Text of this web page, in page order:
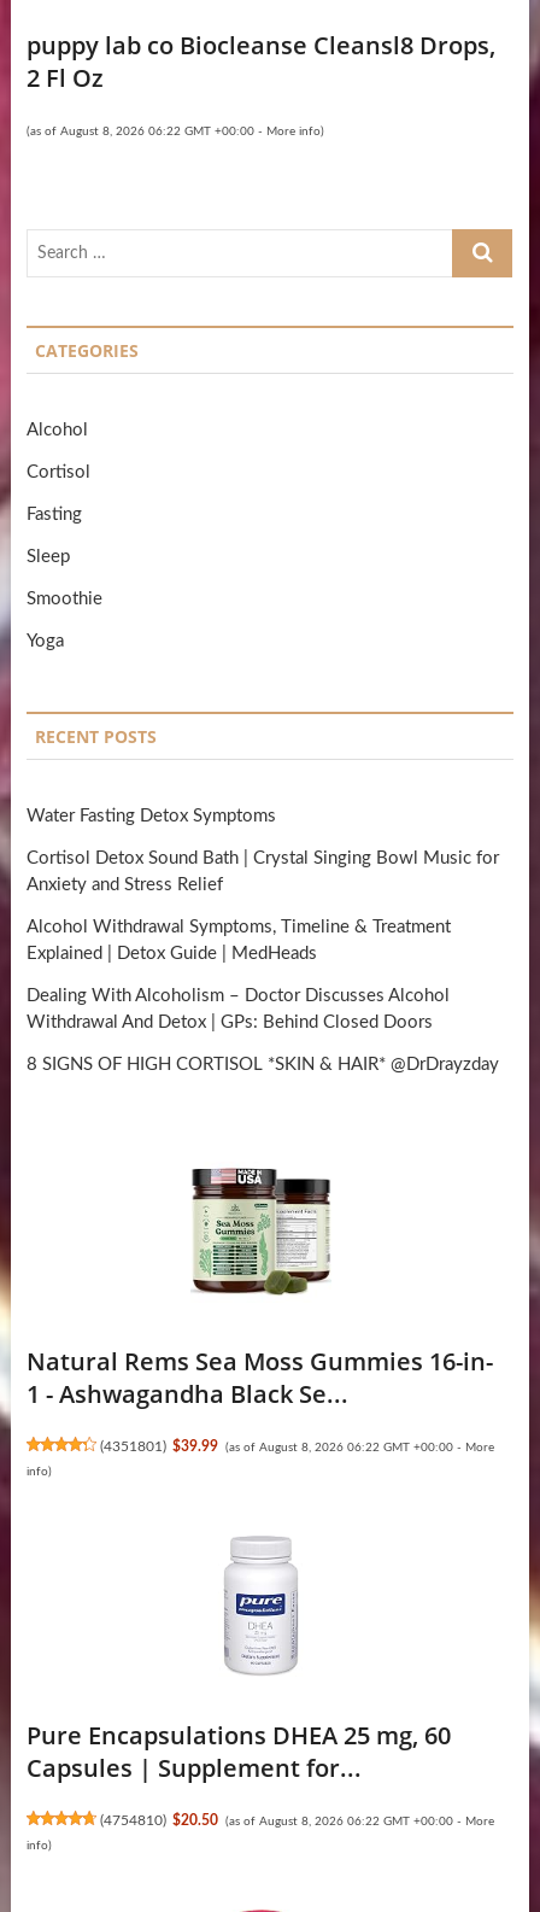
puppy lab co Biocleanse Cleansl8 Drops,
2 Fl Oz
(as of August 8, 2026 06:22 GMT +00:00 - More info)
Search
CATEGORIES
Alcohol
Cortisol
Fasting
Sleep
Smoothie
Yoga
RECENT POSTS
Water Fasting Detox Symptoms
Cortisol Detox Sound Bath | Crystal Singing Bowl Music for
Anxiety and Stress Relief
Alcohol Withdrawal Symptoms, Timeline & Treatment
Explained | Detox Guide | MedHeads
Dealing With Alcoholism – Doctor Discusses Alcohol
Withdrawal And Detox | GPs: Behind Closed Doors
8 SIGNS OF HIGH CORTISOL *SKIN & HAIR* @DrDrayzday
Natural Rems Sea Moss Gummies 16-in-
1 - Ashwagandha Black Se...
(4351801 ) $39.99 (as of August 8, 2026 06:22 GMT +00:00 - More
info)
Pure Encapsulations DHEA 25 mg, 60
Capsules | Supplement for...
(4754810) $20.50 (as of August 8, 2026 06:22 GMT +00:00 - More
info)